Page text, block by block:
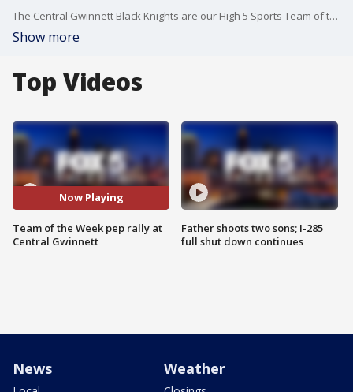
The Central Gwinnett Black Knights are our High 5 Sports Team of the Week.
Show more
Top Videos
Now Playing
Team of the Week pep rally at
Central Gwinnett
Father shoots two sons; I-285
full shut down continues
News Weather